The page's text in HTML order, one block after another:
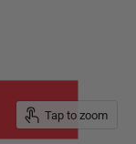
Tap to zoom